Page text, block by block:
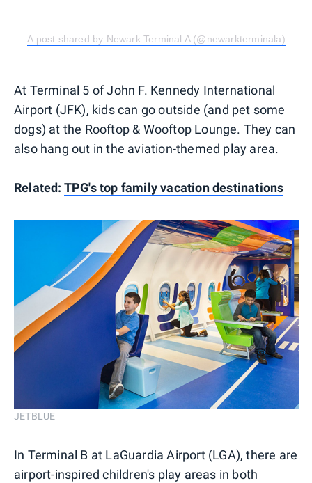
A post shared by Newark Terminal A (@newarkterminala)
At Terminal 5 of John F. Kennedy International
Airport (JFK), kids can go outside (and pet some
dogs) at the Rooftop & Wooftop Lounge. They can
also hang out in the aviation-themed play area.
Related: TPG's top family vacation destinations
JETBLUE
In Terminal B at LaGuardia Airport (LGA), there are
airport-inspired children's play areas in both